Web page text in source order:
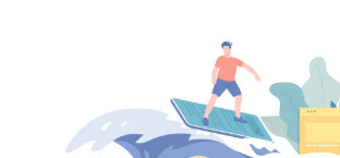
Startups